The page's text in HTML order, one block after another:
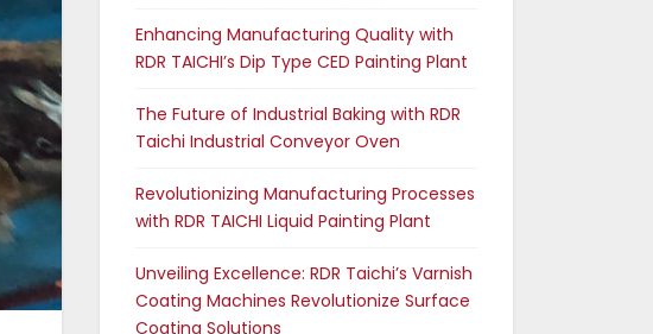
Enhancing Manufacturing Quality with
RDR TAICHI’s Dip Type CED Painting Plant
The Future of Industrial Baking with RDR
Taichi Industrial Conveyor Oven
Revolutionizing Manufacturing Processes
with RDR TAICHI Liquid Painting Plant
Unveiling Excellence: RDR Taichi’s Varnish
Coating Machines Revolutionize Surface
Coating Solutions